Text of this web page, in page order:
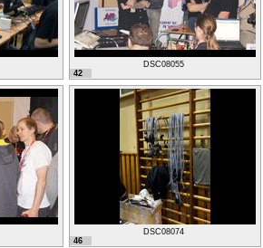
DSC08055
42
DSC08074
46